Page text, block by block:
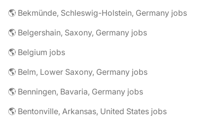
🌎 Bekmünde, Schleswig-Holstein, Germany jobs
🌎 Belgershain, Saxony, Germany jobs
🌎 Belgium jobs
🌎 Belm, Lower Saxony, Germany jobs
🌎 Benningen, Bavaria, Germany jobs
🌎 Bentonville, Arkansas, United States jobs